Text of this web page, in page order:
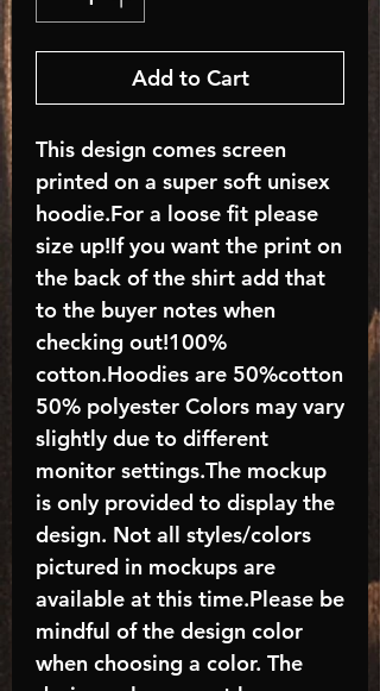
Add to Cart
This design comes screen
printed on a super soft unisex
hoodie.For a loose fit please
size up!If you want the print on
the back of the shirt add that
to the buyer notes when
checking out!100%
cotton.Hoodies are 50%cotton
50% polyester Colors may vary
slightly due to different
monitor settings.The mockup
is only provided to display the
design. Not all styles/colors
pictured in mockups are
available at this time.Please be
mindful of the design color
when choosing a color. The